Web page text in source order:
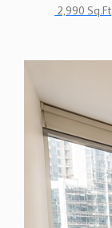
2,990 Sq.Ft